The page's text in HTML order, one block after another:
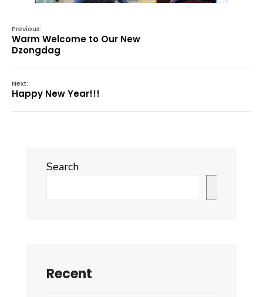
Previous:
Warm Welcome to Our New
Dzongdag
Next:
Happy New Year!!!
Search
Recent